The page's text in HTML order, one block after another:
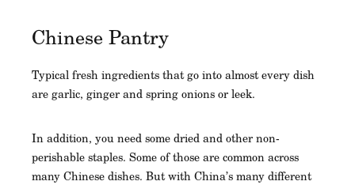
Chinese Pantry
Typical fresh ingredients that go into almost every dish
are garlic, ginger and spring onions or leek.
In addition, you need some dried and other non-
perishable staples. Some of those are common across
many Chinese dishes. But with China’s many different